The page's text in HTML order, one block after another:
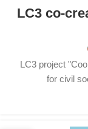
LC3 co-
LC3 project
for civil